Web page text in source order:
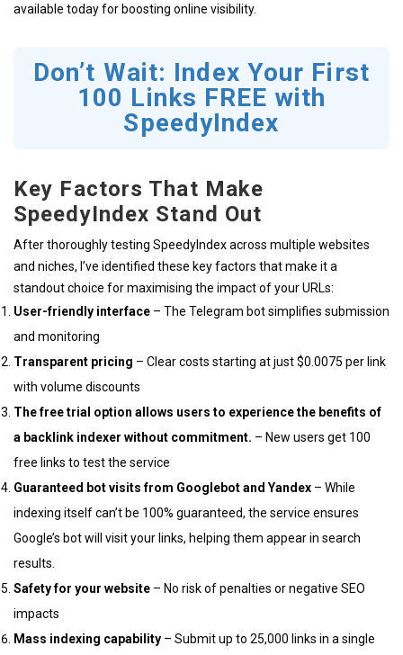
available today for boosting online visibility.
Don’t Wait: Index Your First
100 Links FREE with
SpeedyIndex
Key Factors That Make
SpeedyIndex Stand Out
After thoroughly testing SpeedyIndex across multiple websites
and niches, I’ve identified these key factors that make it a
standout choice for maximising the impact of your URLs:
User-friendly interface – The Telegram bot simplifies submission
and monitoring
Transparent pricing – Clear costs starting at just $0.0075 per link
with volume discounts
The free trial option allows users to experience the benefits of
a backlink indexer without commitment. – New users get 100
free links to test the service
Guaranteed bot visits from Googlebot and Yandex – While
indexing itself can’t be 100% guaranteed, the service ensures
Google’s bot will visit your links, helping them appear in search
results.
Safety for your website – No risk of penalties or negative SEO
impacts
Mass indexing capability – Submit up to 25,000 links in a single